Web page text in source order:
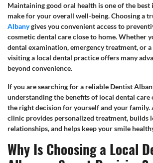
Maintaining good oral health is one of the best
make for your overall well-being. Choosing a
Albanygives you convenient access to
cosmetic dental care close to home. Whether
dental examination, emergency treatment, or
visiting a local dental practice offers many
beyond convenience.
If you are searching for a reliable Dentist
understanding the benefits of local dental care
the right decision for yourself and your family.
clinic provides personalized treatment, builds
relationships, and helps keep your smile
Why Is Choosing a Local